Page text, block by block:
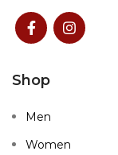
Shop
Men
Women